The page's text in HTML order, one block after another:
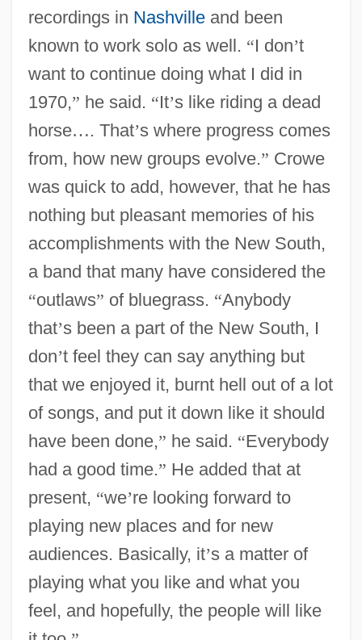
recordings in Nashvilleand been
known to work solo as well. “I don’t
want to continue doing what I did in
1970,” he said. “It’s like riding a dead
horse…. That’s where progress comes
from, how new groups evolve.” Crowe
was quick to add, however, that he has
nothing but pleasant memories of his
accomplishments with the New South,
a band that many have considered the
“outlaws” of bluegrass. “Anybody
that’s been a part of the New South, I
don’t feel they can say anything but
that we enjoyed it, burnt hell out of a lot
of songs, and put it down like it should
have been done,” he said. “Everybody
had a good time.” He added that at
present, “we’re looking forward to
playing new places and for new
audiences. Basically, it’s a matter of
playing what you like and what you
feel, and hopefully, the people will like